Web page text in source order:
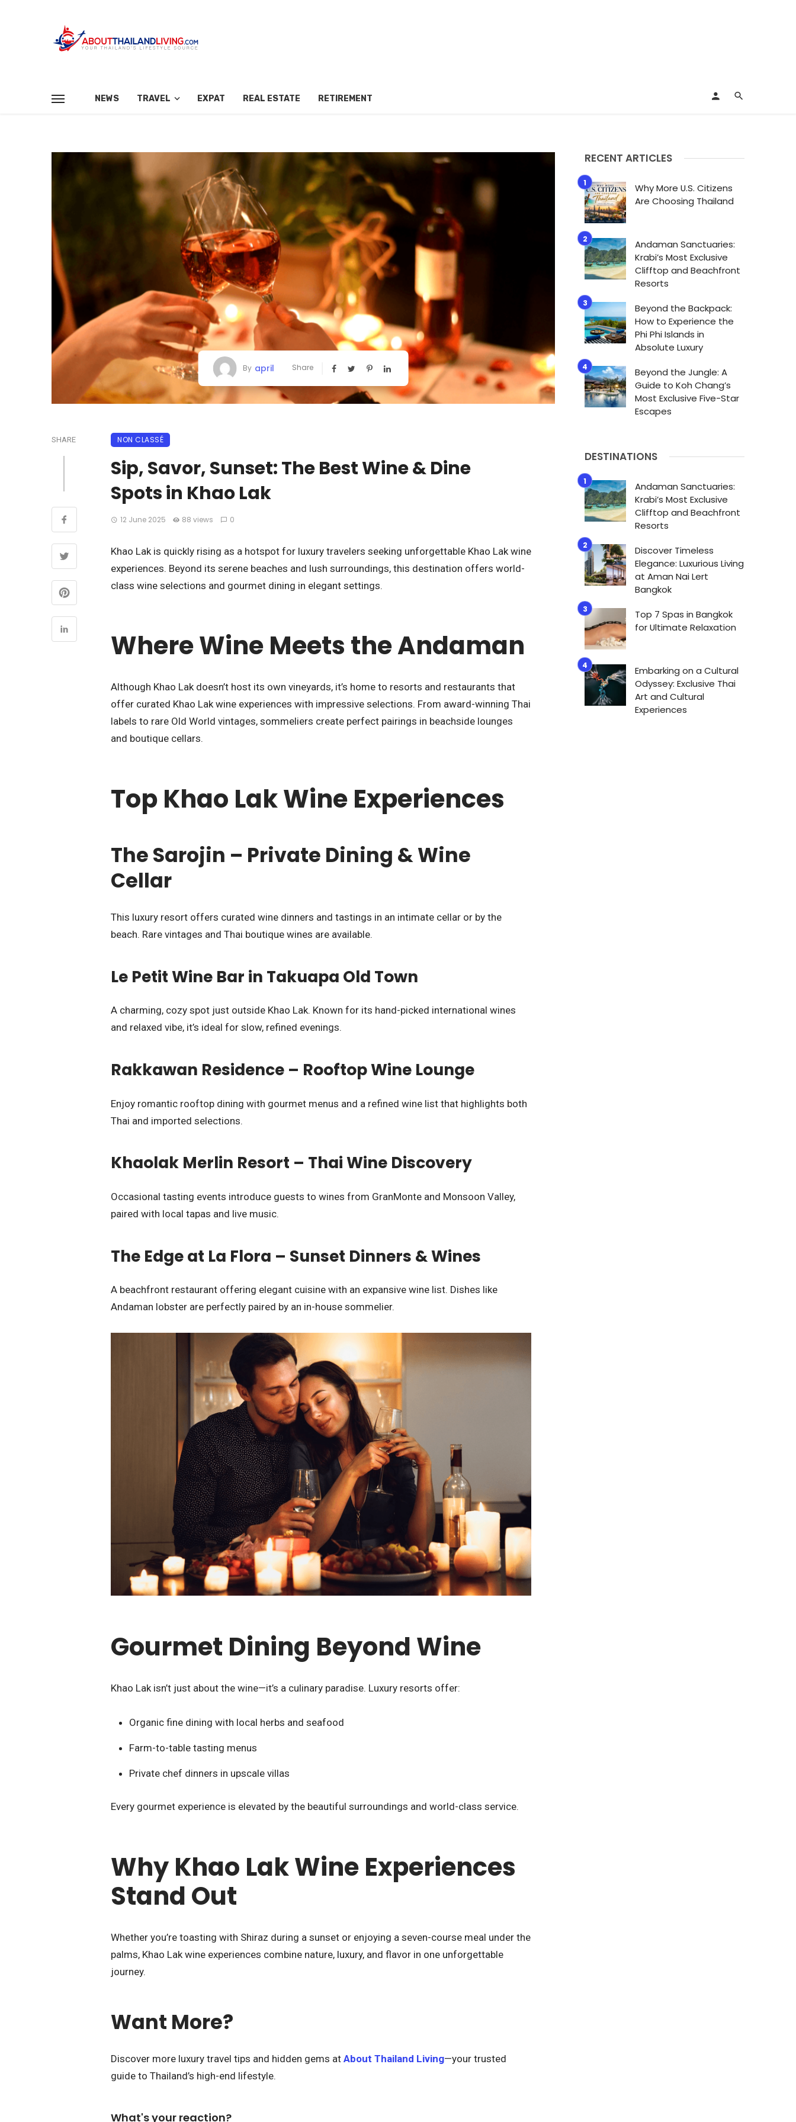
NEWS TRAVEL EXPAT REAL ESTATE RETIREMENT
By april Share
SHARE NON CLASSÉ
Sip, Savor, Sunset: The Best Wine & Dine
Spots in Khao Lak
12 June 2025 88 views 0
Khao Lak is quickly rising as a hotspot for luxury travelers seeking unforgettable Khao Lak wine
experiences. Beyond its serene beaches and lush surroundings, this destination offers world-
class wine selections and gourmet dining in elegant settings.
Where Wine Meets the Andaman
Although Khao Lak doesn’t host its own vineyards, it’s home to resorts and restaurants that
offer curated Khao Lak wine experiences with impressive selections. From award-winning Thai
labels to rare Old World vintages, sommeliers create perfect pairings in beachside lounges
and boutique cellars.
Top Khao Lak Wine Experiences
The Sarojin – Private Dining & Wine
Cellar
This luxury resort offers curated wine dinners and tastings in an intimate cellar or by the
beach. Rare vintages and Thai boutique wines are available.
Le Petit Wine Bar in Takuapa Old Town
A charming, cozy spot just outside Khao Lak. Known for its hand-picked international wines
and relaxed vibe, it’s ideal for slow, refined evenings.
Rakkawan Residence – Rooftop Wine Lounge
Enjoy romantic rooftop dining with gourmet menus and a refined wine list that highlights both
Thai and imported selections.
Khaolak Merlin Resort – Thai Wine Discovery
Occasional tasting events introduce guests to wines from GranMonte and Monsoon Valley,
paired with local tapas and live music.
The Edge at La Flora – Sunset Dinners & Wines
A beachfront restaurant offering elegant cuisine with an expansive wine list. Dishes like
Andaman lobster are perfectly paired by an in-house sommelier.
Gourmet Dining Beyond Wine
Khao Lak isn’t just about the wine—it’s a culinary paradise. Luxury resorts offer:
Organic fine dining with local herbs and seafood
Farm-to-table tasting menus
Private chef dinners in upscale villas
Every gourmet experience is elevated by the beautiful surroundings and world-class service.
Why Khao Lak Wine Experiences
Stand Out
Whether you’re toasting with Shiraz during a sunset or enjoying a seven-course meal under the
palms, Khao Lak wine experiences combine nature, luxury, and flavor in one unforgettable
journey.
Want More?
Discover more luxury travel tips and hidden gems at About Thailand Living—your trusted
guide to Thailand’s high-end lifestyle.
What's your reaction?
RECENT ARTICLES
Why More U.S. Citizens
Are Choosing Thailand
Andaman Sanctuaries:
Krabi’s Most Exclusive
Clifftop and Beachfront
Resorts
Beyond the Backpack:
How to Experience the
Phi Phi Islands in
Absolute Luxury
Beyond the Jungle: A
Guide to Koh Chang’s
Most Exclusive Five-Star
Escapes
DESTINATIONS
Andaman Sanctuaries:
Krabi’s Most Exclusive
Clifftop and Beachfront
Resorts
Discover Timeless
Elegance: Luxurious Living
at Aman Nai Lert
Bangkok
Top 7 Spas in Bangkok
for Ultimate Relaxation
Embarking on a Cultural
Odyssey: Exclusive Thai
Art and Cultural
Experiences